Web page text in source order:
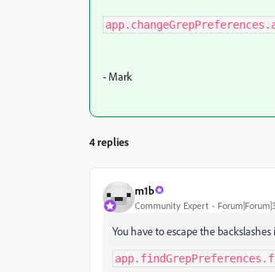
- Mark
4 replies
m1b
Community Expert
You have to escape the